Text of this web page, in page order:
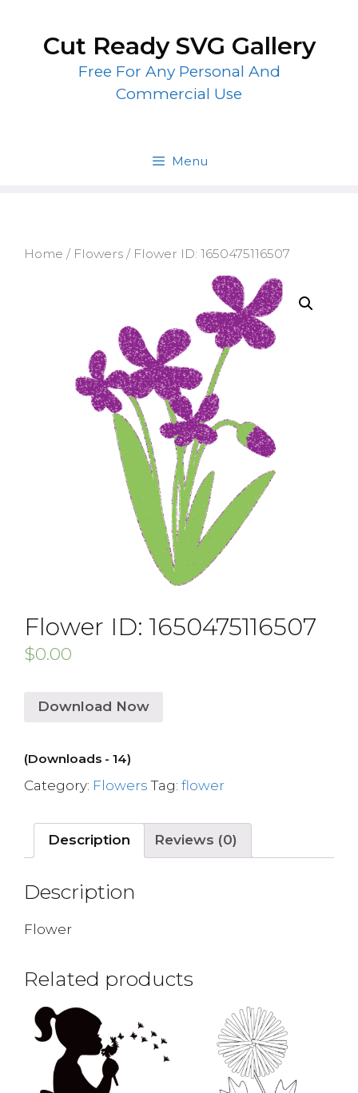
contentCut Ready SVG Gallery
Free For Any Personal And
Commercial Use
Menu
Home / Flowers / Flower ID: 1650475116507
Flower ID: 1650475116507
$0.00
Download Now
(Downloads - 14)
Category: Flowers Tag: flower
Description Reviews (0)
Description
Flower
Related products